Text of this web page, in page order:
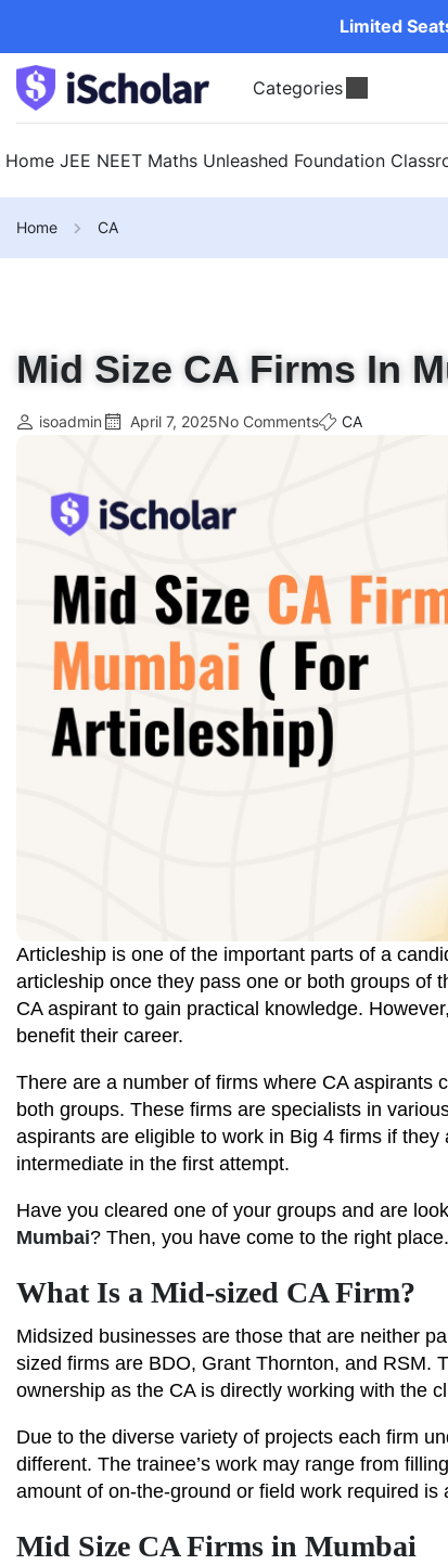
Limited
Categories
Home JEE NEET Maths Unleashed Foundation
Home CA
Mid Size CA Firms In
isoadmin April 7, 2025No Comments CA
Articleship is one of the important parts of a
articleship once they pass one or both groups of
CA aspirant to gain practical knowledge.
benefit their career.
There are a number of firms where CA aspirants
both groups. These firms are specialists in
aspirants are eligible to work in Big 4 firms if
intermediate in the first attempt.
Have you cleared one of your groups and are
Mumbai? Then, you have come to the right
What Is a Mid-sized CA Firm?
Midsized businesses are those that are neither
sized firms are BDO, Grant Thornton, and RSM.
ownership as the CA is directly working with the
Due to the diverse variety of projects each firm
different. The trainee’s work may range from
amount of on-the-ground or field work required
Mid Size CA Firms in Mumbai